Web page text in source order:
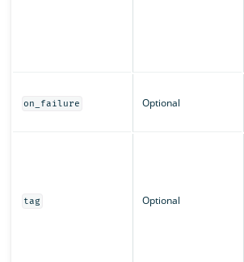
on_failure Optional
tag Optional